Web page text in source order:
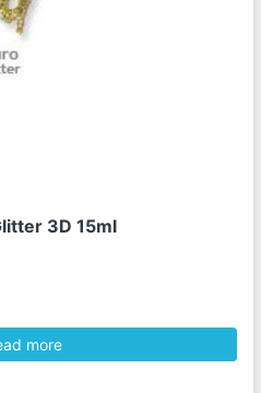
3D 15ml
more